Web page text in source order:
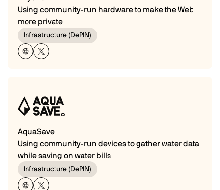
Using community-run hardware to make the Web
more private
Infrastructure (DePIN)
AquaSave
Using community-run devices to gather water data
while saving on water bills
Infrastructure (DePIN)